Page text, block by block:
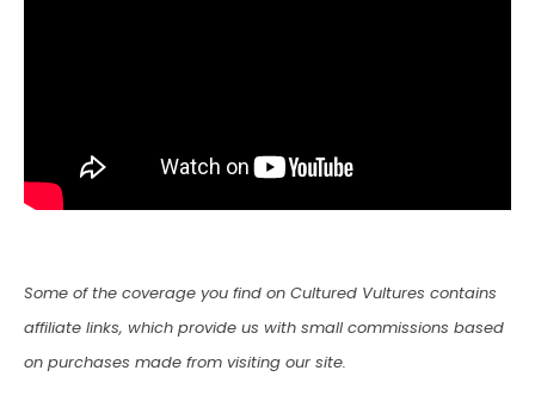
Some of the coverage you find on Cultured Vultures contains
affiliate links, which provide us with small commissions based
on purchases made from visiting our site.